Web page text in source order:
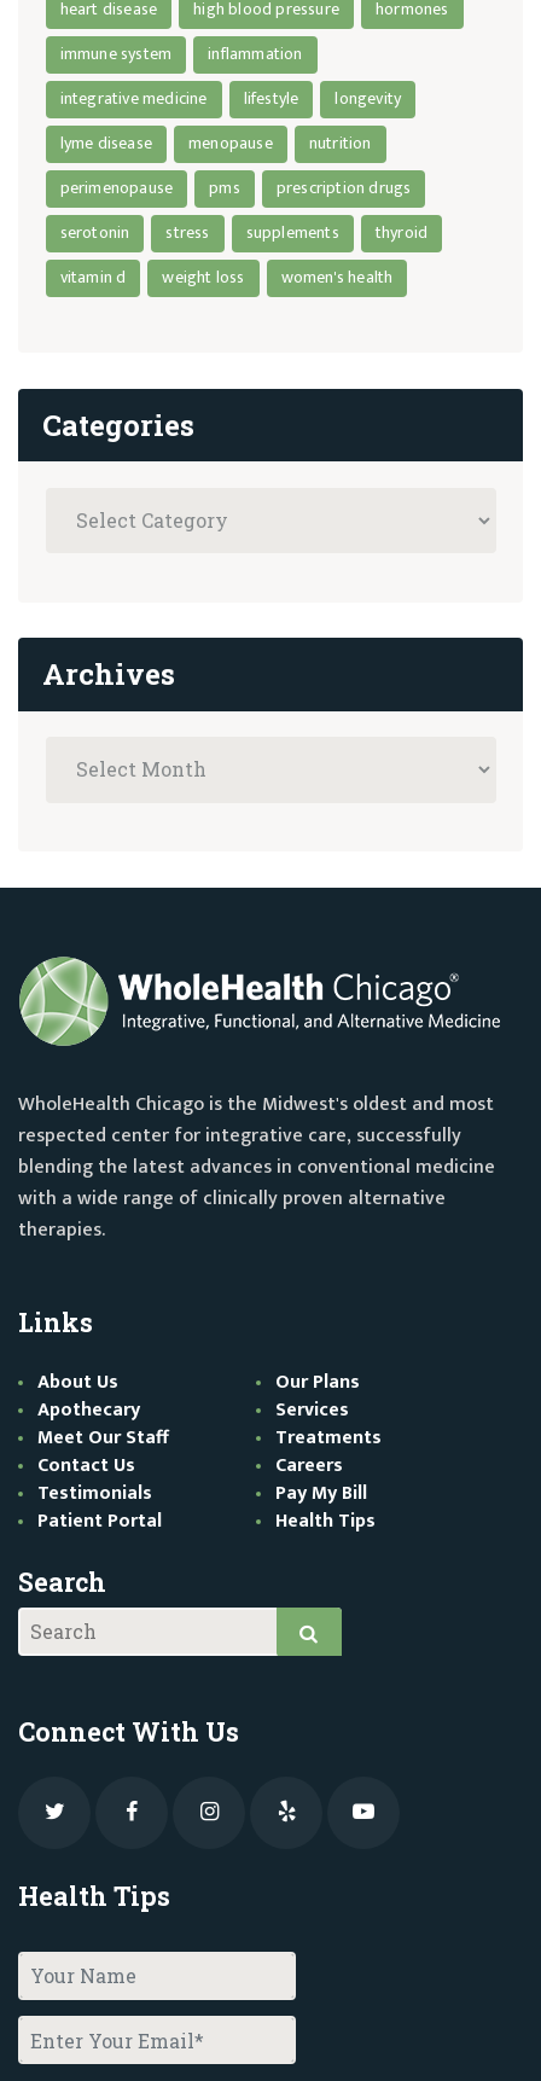
heart disease
high blood pressure
hormones
immune system
inflammation
integrative medicine
lifestyle
longevity
lyme disease
menopause
nutrition
perimenopause
pms
prescription drugs
serotonin
stress supplements
thyroid
vitamin d
weight loss women's health
Categories
Archives
WholeHealth Chicago is the Midwest's oldest and most
respected center for integrative care, successfully
blending the latest advances in conventional medicine
with a wide range of clinically proven alternative
therapies.
Links
About Us
Our Plans
Apothecary
Services
Meet Our Staff
Treatments
Contact Us
Careers
Testimonials
Pay My Bill
Patient Portal
Health Tips
Search
Connect With Us
Health Tips